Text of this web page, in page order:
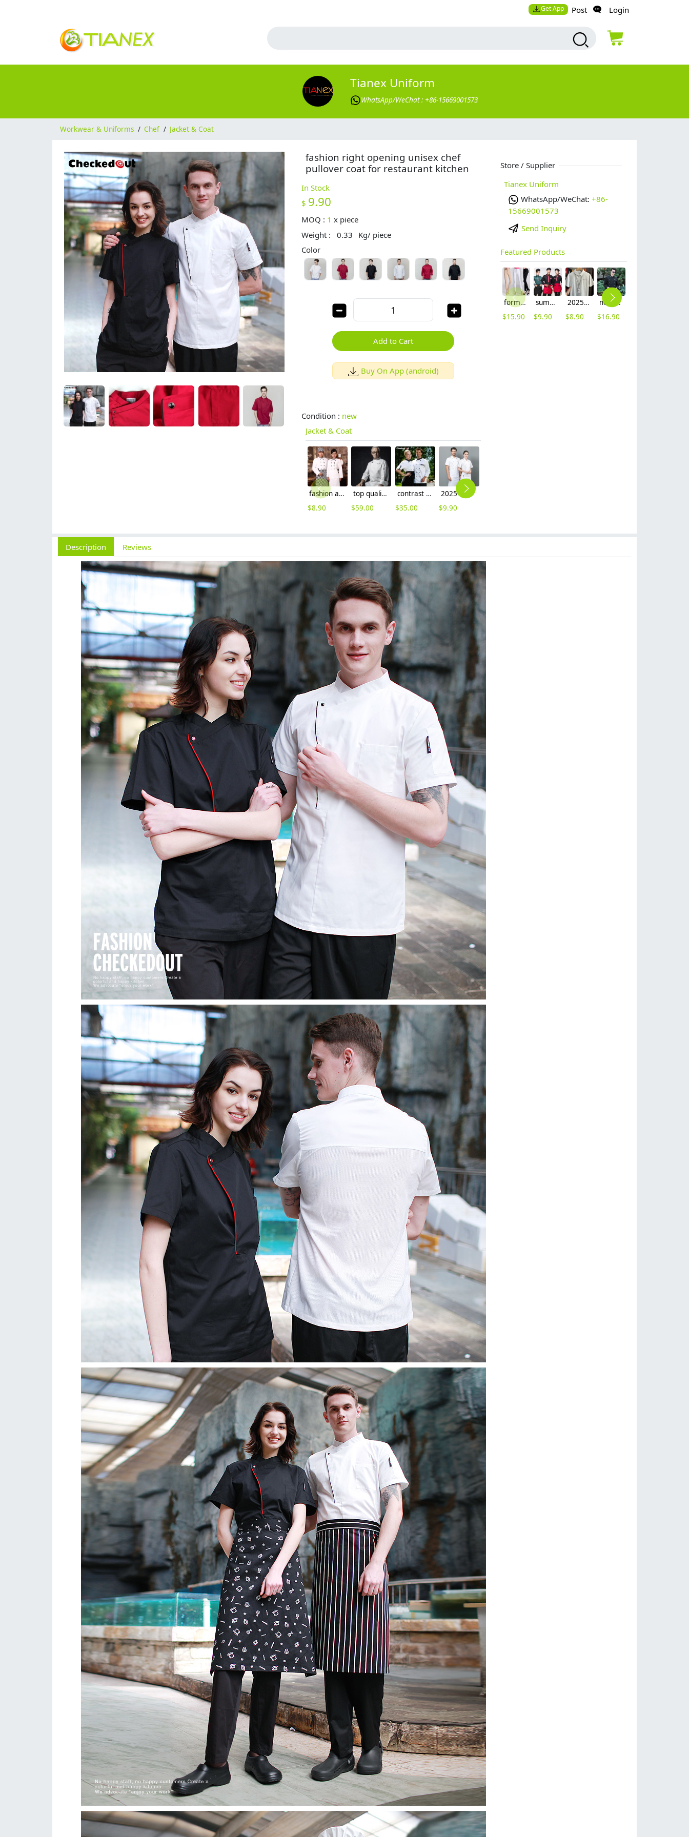
Get App Post Login
Tianex Uniform
WhatsApp/WeChat : +86-15669001573
Workwear & Uniforms / Chef / Jacket & Coat
fashion right opening unisex chef
pullover coat for restaurant kitchen
In Stock
$ 9.90
MOQ : 1 x piece
Weight :
0.33
Kg/ piece
Color
Add to Cart
Buy On App (android)
Condition : new
Jacket & Coat
fashion anti-fading good quality chef coat
$8.90
top quality Europe design chef uniform coat
$59.00
contrast grid collar chef jacket chef coat
$35.00
2025 summer short sleeve design kitchen chef's coat uniform discount wholesale chef blouse
$9.90
Store / Supplier
Tianex Uniform
WhatsApp/WeChat: +86-
15669001573
Send Inquiry
Featured Products
formal office lady women full length pencil pant straight leg pant
$15.90
summer half sleeve floral waist japan design waiter waitress shirt uniform
$9.90
2025 summer breathable fabrics company uniforms tshirt
$8.90
new Europe style clothing buttons chef coat chef jacket
$16.90
Description Reviews